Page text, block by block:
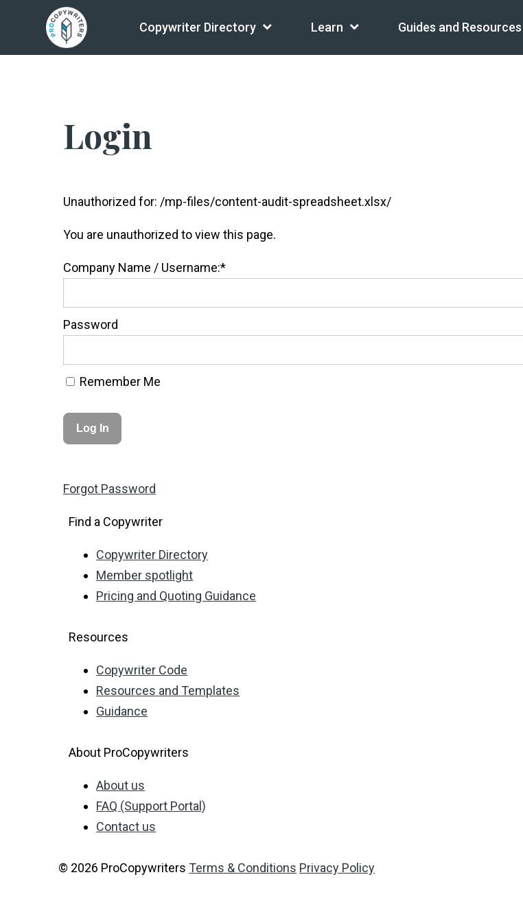
Copywriter Directory Learn Guides and Resources
Login
Unauthorized for: /mp-files/content-audit-spreadsheet.xlsx/
You are unauthorized to view this page.
Company Name / Username:*
Password
Remember Me
Forgot Password
Find a Copywriter
Copywriter Directory
Member spotlight
Pricing and Quoting Guidance
Resources
Copywriter Code
Resources and Templates
Guidance
About ProCopywriters
About us
FAQ (Support Portal)
Contact us
© 2026 ProCopywriters Terms & Conditions Privacy Policy